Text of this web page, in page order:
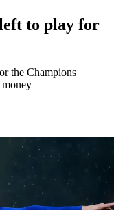
to play for
the Champions